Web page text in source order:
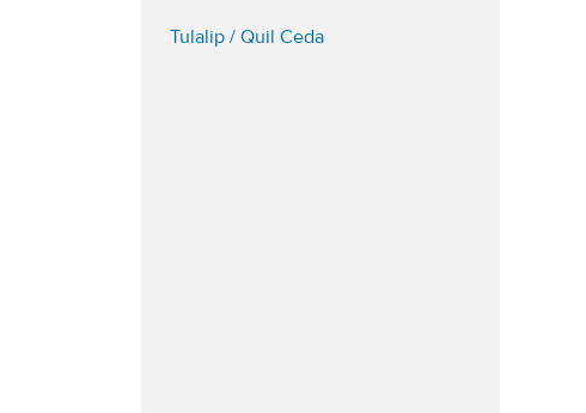
Tulalip / Quil Ceda